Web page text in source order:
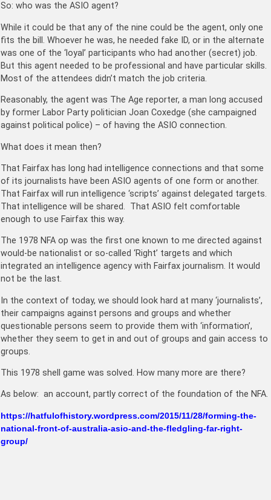
So: who was the ASIO agent?
While it could be that any of the nine could be the agent, only one
fits the bill. Whoever he was, he needed fake ID, or in the alternate
was one of the ‘loyal’ participants who had another (secret) job.
But this agent needed to be professional and have particular skills.
Most of the attendees didn’t match the job criteria.
Reasonably, the agent was The Age reporter, a man long accused
by former Labor Party politician Joan Coxedge (she campaigned
against political police) – of having the ASIO connection.
What does it mean then?
That Fairfax has long had intelligence connections and that some
of its journalists have been ASIO agents of one form or another.
That Fairfax will run intelligence ‘scripts’ against delegated targets.
That intelligence will be shared. That ASIO felt comfortable
enough to use Fairfax this way.
The 1978 NFA op was the first one known to me directed against
would-be nationalist or so-called ‘Right’ targets and which
integrated an intelligence agency with Fairfax journalism. It would
not be the last.
In the context of today, we should look hard at many ‘journalists’,
their campaigns against persons and groups and whether
questionable persons seem to provide them with ‘information’,
whether they seem to get in and out of groups and gain access to
groups.
This 1978 shell game was solved. How many more are there?
As below: an account, partly correct of the foundation of the NFA.
https://hatfulofhistory.wordpress.com/2015/11/28/forming-the-
national-front-of-australia-asio-and-the-fledgling-far-right-
group/